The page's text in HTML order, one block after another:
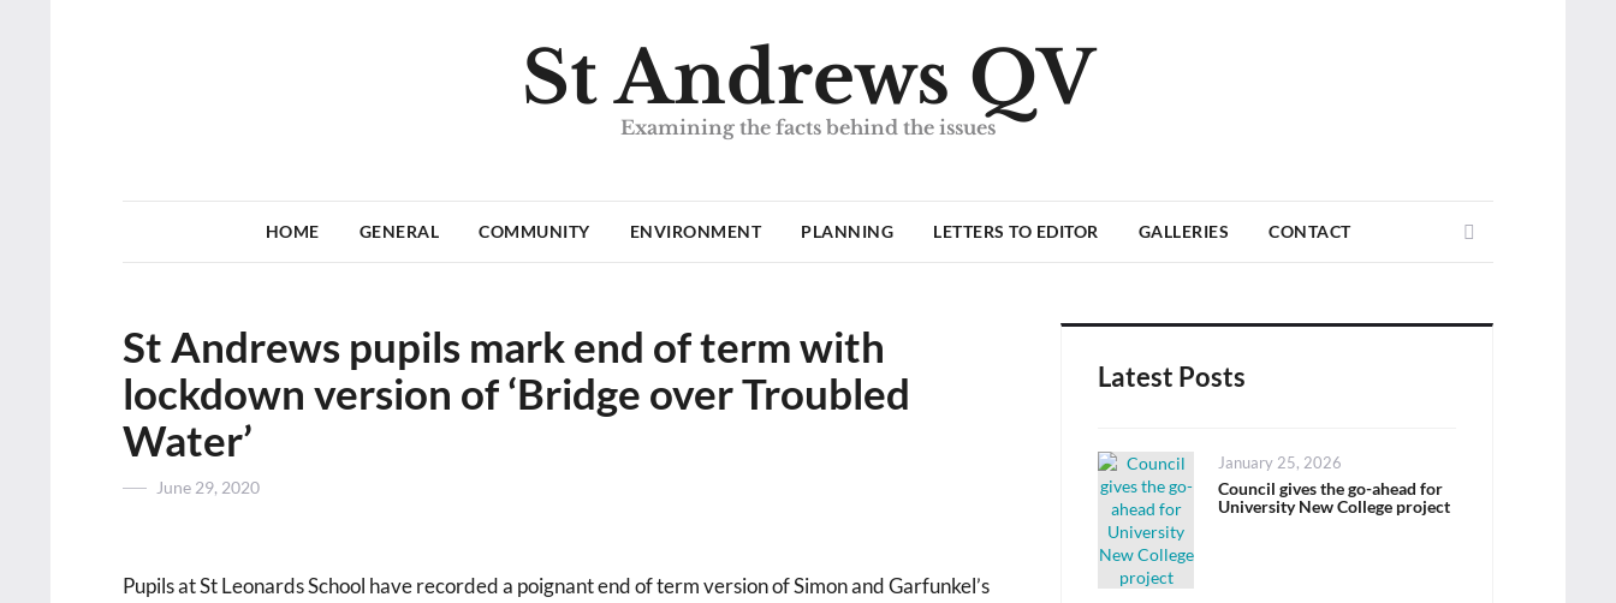
St Andrews QV
Examining the facts behind the issues
HOME GENERAL COMMUNITY ENVIRONMENT PLANNING LETTERS TO EDITOR GALLERIES CONTACT
St Andrews pupils mark end of term with
lockdown version of ‘Bridge over Troubled
Water’
Posted
June 29, 2020
Pupils at St Leonards School have recorded a poignant end of term version of Simon and Garfunkel’s
Latest Posts
Posted
on
January 25, 2026
Council gives the go-ahead for
University New College project